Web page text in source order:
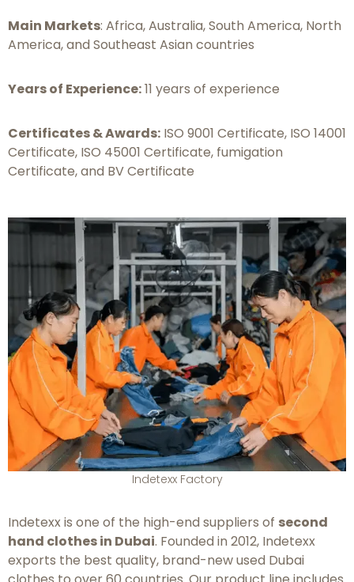
Main Markets: Africa, Australia, South America, North
America, and Southeast Asian countries
Years of Experience:11 years of experience
Certificates & Awards: ISO 9001 Certificate, ISO 14001
Certificate, ISO 45001 Certificate, fumigation
Certificate, and BV Certificate
Indetexx Factory
Indetexx is one of the high-end suppliers of second
hand clothes in Dubai. Founded in 2012, Indetexx
exports the best quality, brand-new used Dubai